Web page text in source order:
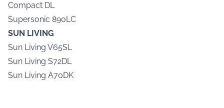
Compact DL
Supersonic 890LC
SUN LIVING
Sun Living V65SL
Sun Living S72DL
Sun Living A70DK